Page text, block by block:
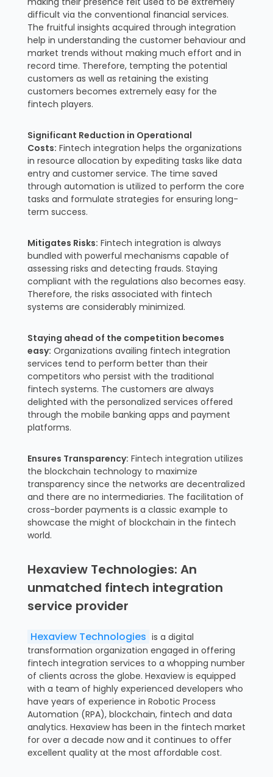
difficult via the conventional financial services.
The fruitful insights acquired through integration
help in understanding the customer behaviour and
market trends without making much effort and in
record time. Therefore, tempting the potential
customers as well as retaining the existing
customers becomes extremely easy for the
fintech players.
Significant Reduction in Operational
Costs: Fintech integration helps the organizations
in resource allocation by expediting tasks like data
entry and customer service. The time saved
through automation is utilized to perform the core
tasks and formulate strategies for ensuring long-
term success.
Mitigates Risks: Fintech integration is always
bundled with powerful mechanisms capable of
assessing risks and detecting frauds. Staying
compliant with the regulations also becomes easy.
Therefore, the risks associated with fintech
systems are considerably minimized.
Staying ahead of the competition becomes
easy: Organizations availing fintech integration
services tend to perform better than their
competitors who persist with the traditional
fintech systems. The customers are always
delighted with the personalized services offered
through the mobile banking apps and payment
platforms.
Ensures Transparency: Fintech integration utilizes
the blockchain technology to maximize
transparency since the networks are decentralized
and there are no intermediaries. The facilitation of
cross-border payments is a classic example to
showcase the might of blockchain in the fintech
world.
Hexaview Technologies: An
unmatched fintech integration
service provider
Hexaview Technologies is a digital
transformation organization engaged in offering
fintech integration services to a whopping number
of clients across the globe. Hexaview is equipped
with a team of highly experienced developers who
have years of experience in Robotic Process
Automation (RPA), blockchain, fintech and data
analytics. Hexaview has been in the fintech market
for over a decade now and it continues to offer
excellent quality at the most affordable cost.